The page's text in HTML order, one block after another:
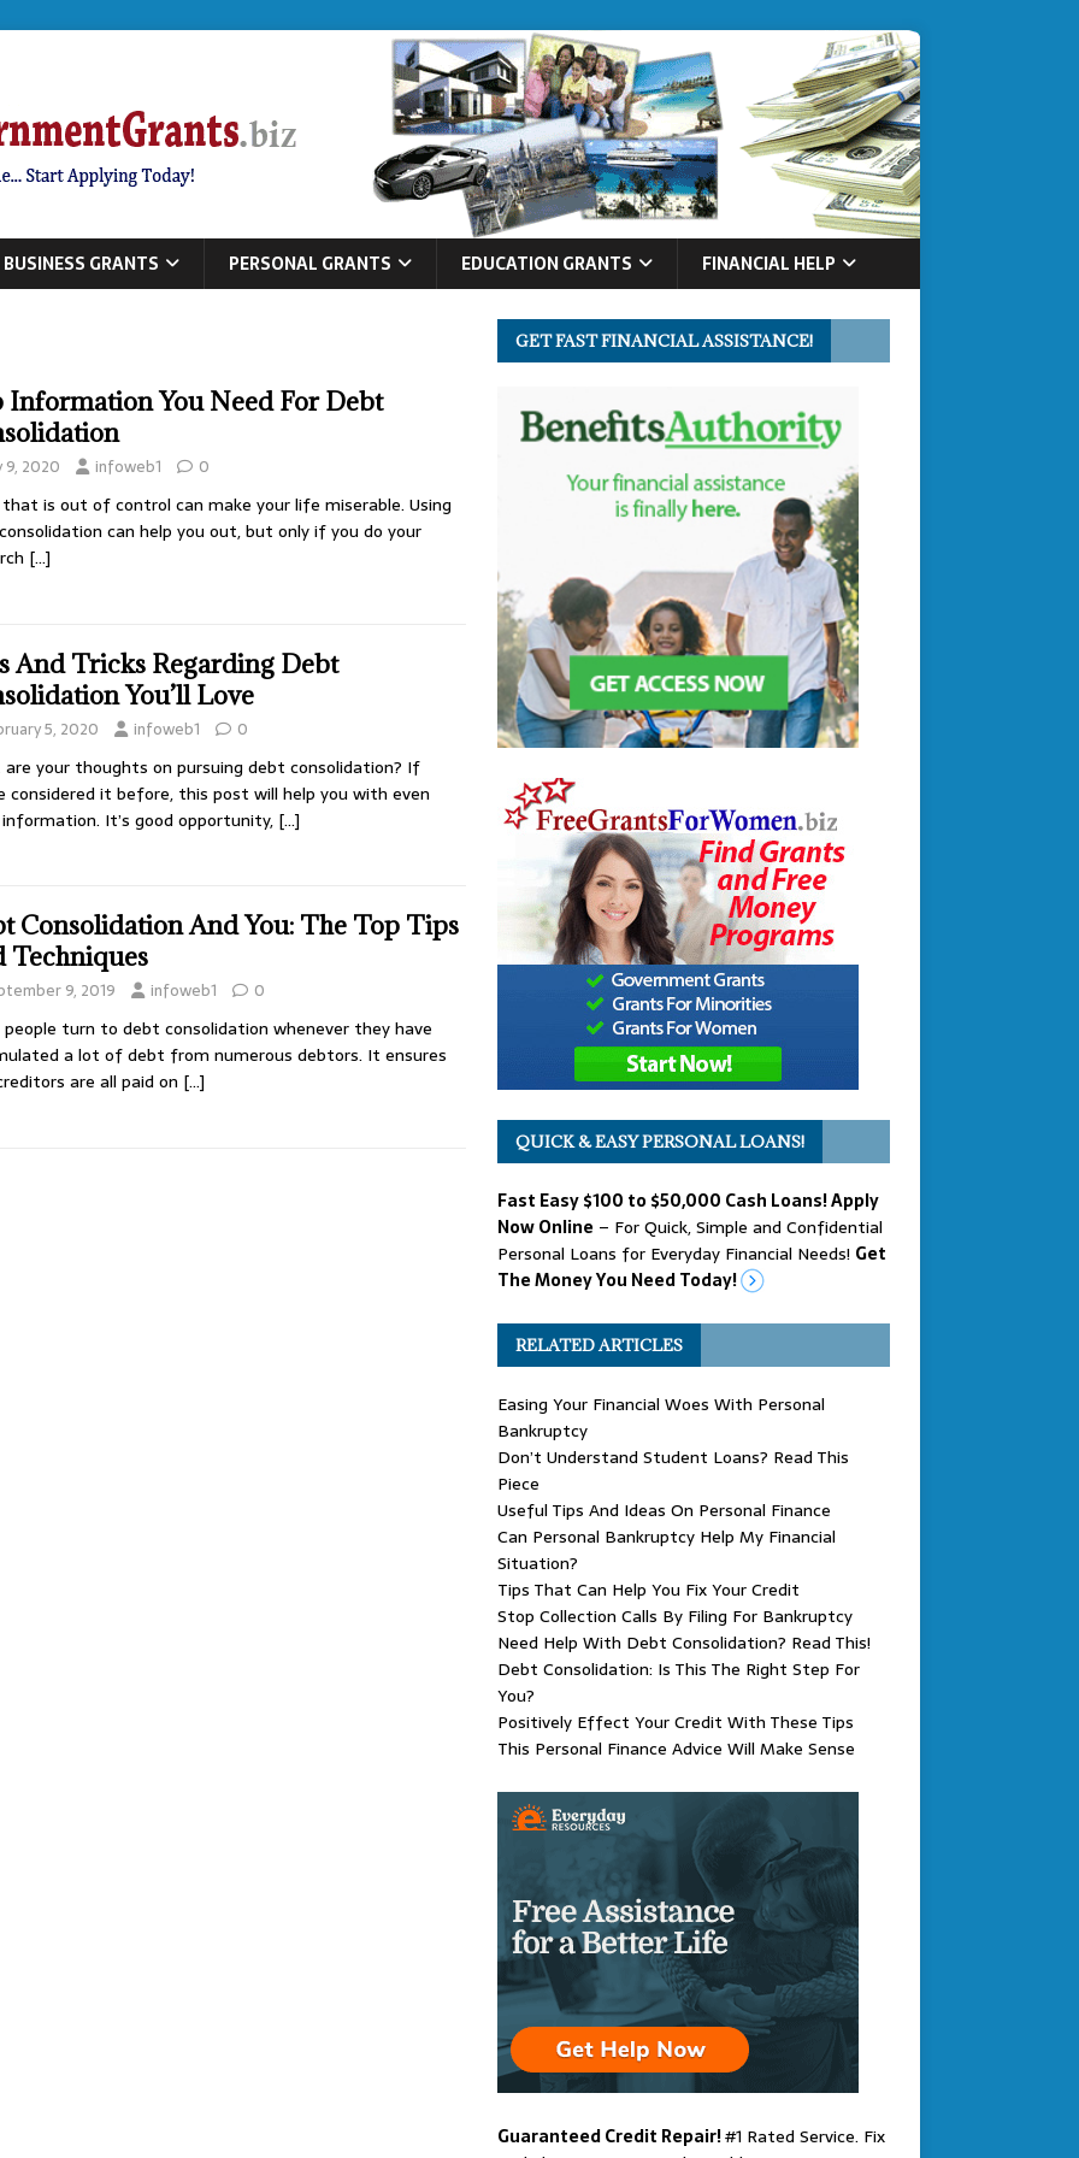
BUSINESS GRANTS PERSONAL GRANTS EDUCATION GRANTS FINANCIAL HELP
Information You Need For Debt
9, 2020 infoweb1 0
is out of control can make your life miserable. Using
can help you out, but only if you do your
[…]
And Tricks Regarding Debt
You’ll Love
5, 2020 infoweb1 0
your thoughts on pursuing debt consolidation? If
considered it before, this post will help you with even
It’s good opportunity, […]
Consolidation And You: The Top Tips
Techniques
9, 2019 infoweb1 0
people turn to debt consolidation whenever they have
a lot of debt from numerous debtors. It ensures
are all paid on […]
GET FAST FINANCIAL ASSISTANCE!
QUICK & EASY PERSONAL LOANS!
Fast Easy $100 to $50,000 Cash Loans! Apply
Now Online – For Quick, Simple and Confidential
Personal Loans for Everyday Financial Needs! Get
The Money You Need Today!
RELATED ARTICLES
Easing Your Financial Woes With Personal
Bankruptcy
Don’t Understand Student Loans? Read This
Piece
Useful Tips And Ideas On Personal Finance
Can Personal Bankruptcy Help My Financial
Situation?
Tips That Can Help You Fix Your Credit
Stop Collection Calls By Filing For Bankruptcy
Need Help With Debt Consolidation? Read This!
Debt Consolidation: Is This The Right Step For
You?
Positively Effect Your Credit With These Tips
This Personal Finance Advice Will Make Sense
Guaranteed Credit Repair!#1 Rated Service. Fix